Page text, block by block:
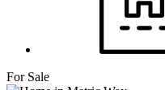
For Sale